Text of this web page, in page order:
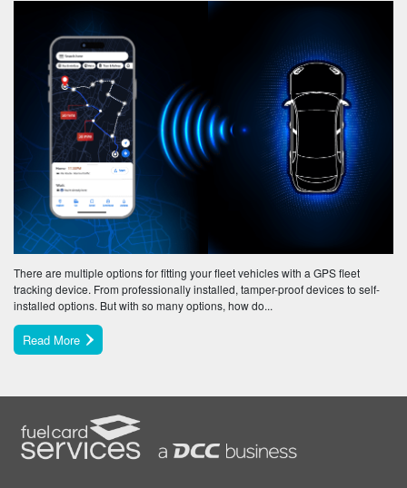
There are multiple options for fitting your fleet vehicles with a GPS fleet
tracking device. From professionally installed, tamper-proof devices to self-
installed options. But with so many options, how do...
Read More